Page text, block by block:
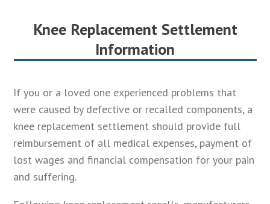
Knee Replacement Settlement
Information
If you or a loved one experienced problems that
were caused by defective or recalled components, a
knee replacement settlement should provide full
reimbursement of all medical expenses, payment of
lost wages and financial compensation for your pain
and suffering.